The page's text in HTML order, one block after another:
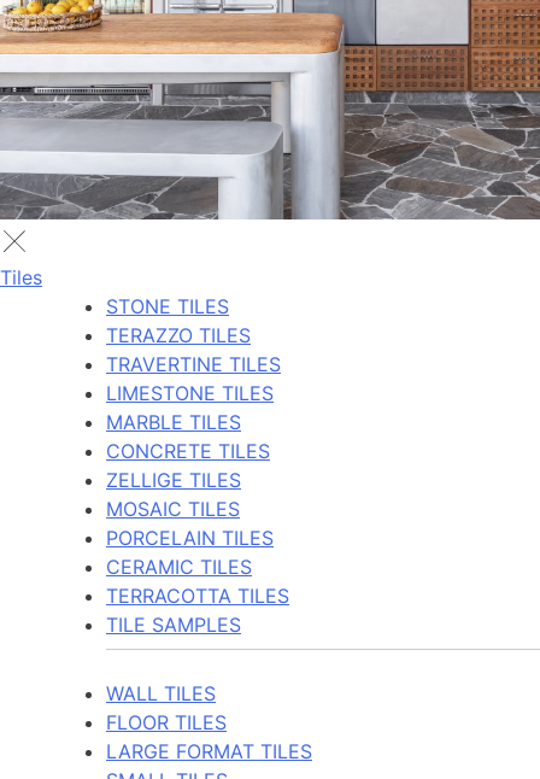
Tiles
STONE TILES
TERAZZO TILES
TRAVERTINE TILES
LIMESTONE TILES
MARBLE TILES
CONCRETE TILES
ZELLIGE TILES
MOSAIC TILES
PORCELAIN TILES
CERAMIC TILES
TERRACOTTA TILES
TILE SAMPLES
WALL TILES
FLOOR TILES
LARGE FORMAT TILES